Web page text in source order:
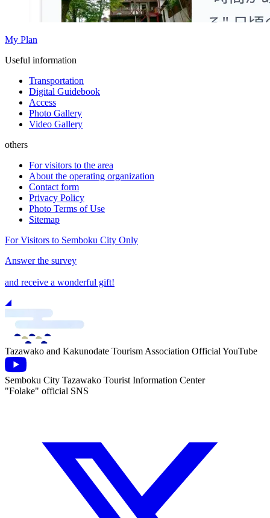
My Plan
Useful information
Transportation
Digital Guidebook
Access
Photo Gallery
Video Gallery
others
For visitors to the area
About the operating organization
Contact form
Privacy Policy
Photo Terms of Use
Sitemap
For Visitors to Semboku City Only
Answer the survey
and receive a wonderful gift!
Tazawako and Kakunodate Tourism Association Official YouTube
Semboku City Tazawako Tourist Information Center
"Folake" official SNS